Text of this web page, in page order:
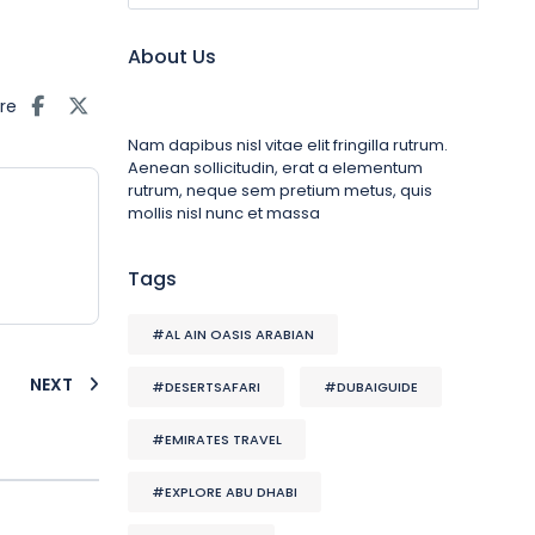
NEXT
About Us
Nam dapibus nisl vitae elit fringilla rutrum.
Aenean sollicitudin, erat a elementum
rutrum, neque sem pretium metus, quis
mollis nisl nunc et massa
Tags
#AL AIN OASIS ARABIAN
#DESERTSAFARI #DUBAIGUIDE
#EMIRATES TRAVEL
#EXPLORE ABU DHABI